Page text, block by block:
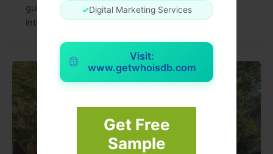
✓Digital Marketing Services
Visit:
www.getwhoisdb.com
Get Free
Sample
guessing and starts reviewing the numbers with
intent? That shift usually begins with